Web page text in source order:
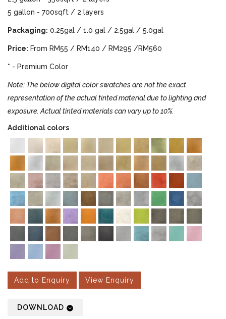
5 gallon - 700sqft / 2 layers
Packaging: 0.25gal / 1.0 gal / 2.5gal / 5.0gal
Price: From RM55 / RM140 / RM295 /RM560
* - Premium Color
Note: The below digital color swatches are not the exact
representation of the actual tinted material due to lighting and
exposure. Actual tinted materials can vary up to 10%.
Additional colors
Add to Enquiry View Enquiry
DOWNLOAD